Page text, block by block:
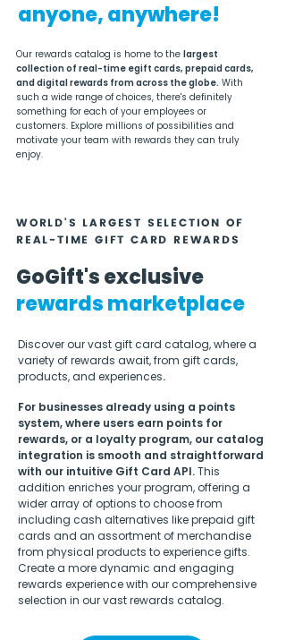
anyone, anywhere!
Our rewards catalog is home to the largest
collection of real-time egift cards, prepaid cards,
and digital rewards from across the globe. With
such a wide range of choices, there's definitely
something for each of your employees or
customers. Explore millions of possibilities and
motivate your team with rewards they can truly
enjoy.
WORLD'S LARGEST SELECTION OF
REAL-TIME GIFT CARD REWARDS
GoGift's exclusive
rewards marketplace
Discover our vast gift card catalog, where a
variety of rewards await, from gift cards,
products, and experiences.
For businesses already using a points
system, where users earn points for
rewards, or a loyalty program, our catalog
integration is smooth and straightforward
with our intuitive Gift Card API.This
addition enriches your program, offering a
wider array of options to choose from
including cash alternatives like prepaid gift
cards and an assortment of merchandise
from physical products to experience gifts.
Create a more dynamic and engaging
rewards experience with our comprehensive
selection in our vast rewards catalog.